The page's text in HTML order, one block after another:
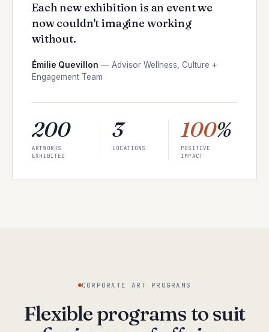
Each new exhibition is an event we
now couldn't imagine working
without.
Émilie Quevillon — Advisor Wellness, Culture +
Engagement Team
200
ARTWORKS
EXHIBITED
3
LOCATIONS
100%
POSITIVE
IMPACT
CORPORATE ART PROGRAMS
Flexible programs to suit